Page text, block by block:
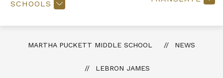
SCHOOLS
MARTHA PUCKETT MIDDLE SCHOOL NEWS
LEBRON JAMES